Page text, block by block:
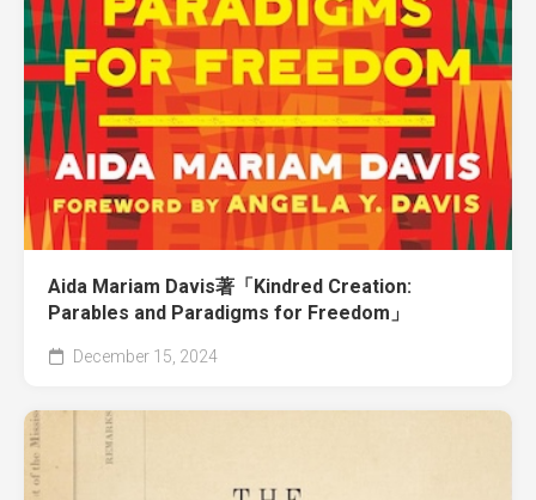
Aida Mariam Davis著「Kindred Creation:
Parables and Paradigms for Freedom」
December 15, 2024